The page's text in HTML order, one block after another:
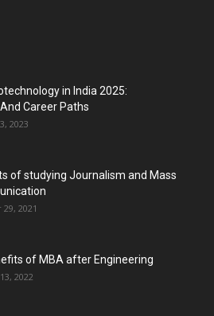
in India 2025:
Career Paths
2023
of studying Journalism and Mass
2021
of MBA after Engineering
2022